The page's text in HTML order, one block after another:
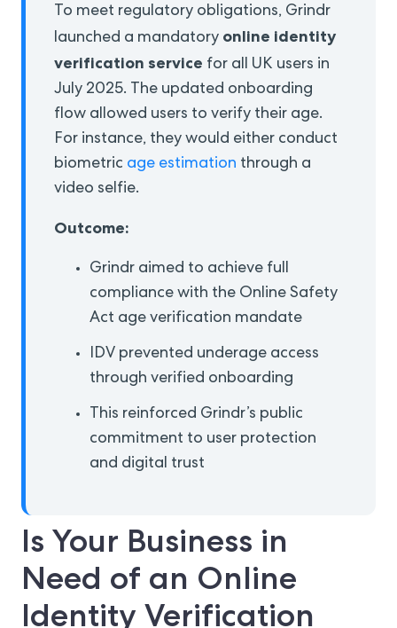
To meet regulatory obligations, Grindr
launched a mandatory online identity
verification service for all UK users in
July 2025. The updated onboarding
flow allowed users to verify their age.
For instance, they would either conduct
biometric age estimation through a
video selfie.
Outcome:
Grindr aimed to achieve full
compliance with the Online Safety
Act age verification mandate
IDV prevented underage access
through verified onboarding
This reinforced Grindr’s public
commitment to user protection
and digital trust
Is Your Business in
Need of an Online
Identity Verification